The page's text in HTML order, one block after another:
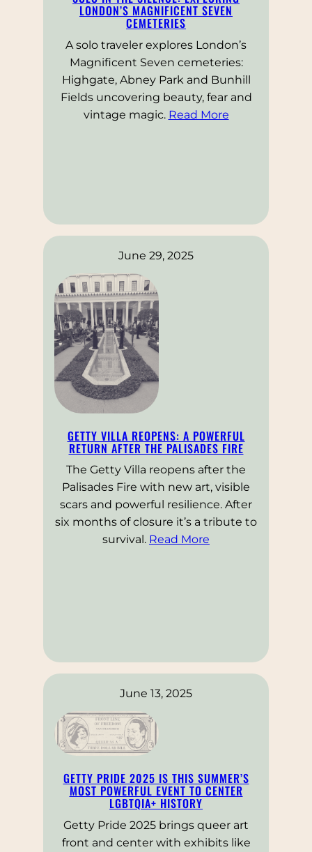
LONDON’S MAGNIFICENT SEVEN
CEMETERIES
A solo traveler explores London’s
Magnificent Seven cemeteries:
Highgate, Abney Park and Bunhill
Fields uncovering beauty, fear and
vintage magic. Read More
June 29, 2025
GETTY VILLA REOPENS: A POWERFUL
RETURN AFTER THE PALISADES FIRE
The Getty Villa reopens after the
Palisades Fire with new art, visible
scars and powerful resilience. After
six months of closure it’s a tribute to
survival. Read More
June 13, 2025
GETTY PRIDE 2025 IS THIS SUMMER’S
MOST POWERFUL EVENT TO CENTER
LGBTQIA+ HISTORY
Getty Pride 2025 brings queer art
front and center with exhibits like